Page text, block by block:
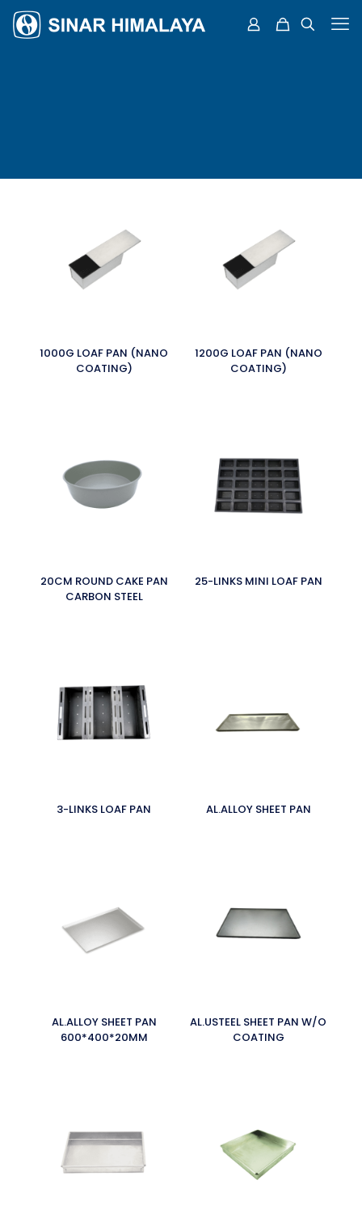
1000G LOAF PAN (NANO
COATING)
1200G LOAF PAN (NANO
COATING)
20CM ROUND CAKE PAN
CARBON STEEL
25-LINKS MINI LOAF PAN
3-LINKS LOAF PAN AL.ALLOY SHEET PAN
AL.ALLOY SHEET PAN
600*400*20MM
AL.USTEEL SHEET PAN W/O
COATING